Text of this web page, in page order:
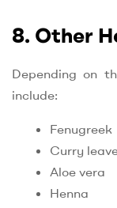
8. Other
Depending on
include:
Fenugreek
Curry
Aloe vera
Henna